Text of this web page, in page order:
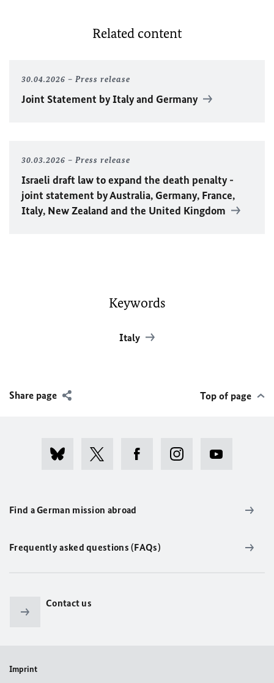
Related content
30.04.2026 Press release
Joint Statement by Italy and Germany
30.03.2026 Press release
Israeli draft law to expand the death penalty -
joint statement by Australia, Germany, France,
Italy, New Zealand and the United Kingdom
Keywords
Italy
Share page Top of page
Find a German mission abroad
Frequently asked questions (FAQs)
Contact us
Imprint